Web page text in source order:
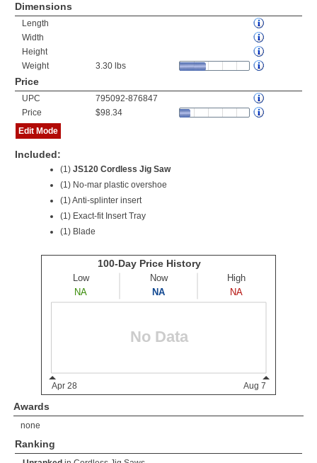
Dimensions
Length
Width
Height
Weight
3.30 lbs
Price
UPC
795092-876847
Price
$98.34
Edit Mode
Included:
(1) JS120 Cordless Jig Saw
(1) No-mar plastic overshoe
(1) Anti-splinter insert
(1) Exact-fit Insert Tray
(1) Blade
Awards
none
Ranking